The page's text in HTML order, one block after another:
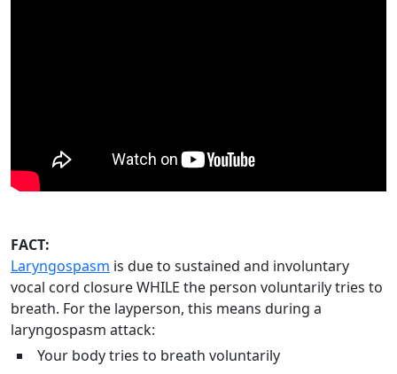
FACT:
Laryngospasm is due to sustained and involuntary
vocal cord closure WHILE the person voluntarily tries to
breath. For the layperson, this means during a
laryngospasm attack:
Your body tries to breath voluntarily